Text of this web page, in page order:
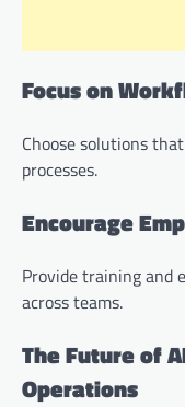
Focus on
Choose solutions
processes.
Encourage
Provide training and
across teams.
The Future of
Operations